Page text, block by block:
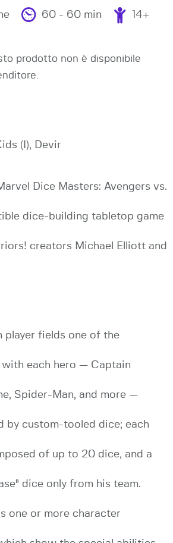
60 - 60 min 14+
prodotto non è disponibile
(I), Devir
Dice Masters: Avengers vs.
dice-building tabletop game
creators Michael Elliott and
player fields one of the
with each hero — Captain
Spider-Man, and more —
by custom-tooled dice; each
of up to 20 dice, and a
dice only from his team.
one or more character